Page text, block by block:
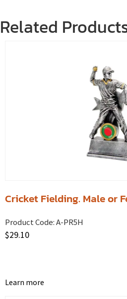
Related
Cricket Fielding. Male or
Product Code:A-PR5H
$29.10
Learn more